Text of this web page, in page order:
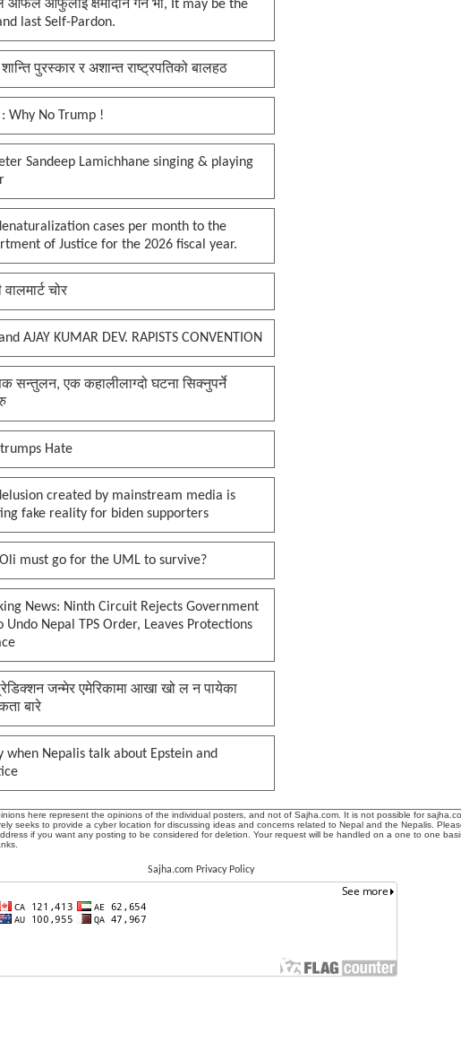
आफैले आफुलाई क्षमादान गर्ने भो, It may be the
last Self-Pardon.
पुरस्कार र अशान्त राष्ट्रपतिको बालहठ
Why No Trump !
Sandeep Lamichhane singing & playing
cases per month to the
of Justice for the 2026 fiscal year.
वालमार्ट चोर
AJAY KUMAR DEV. RAPISTS CONVENTION
सन्तुलन, एक कहालीलाग्दो घटना सिक्नुपर्ने
Hate
created by mainstream media is
fake reality for biden supporters
must go for the UML to survive?
News: Ninth Circuit Rejects Government
Undo Nepal TPS Order, Leaves Protections
जन्मेर एमेरिकामा आखा खो ल न पायेका
बारे
when Nepalis talk about Epstein and
here represent the opinions of the individual posters, and not of Sajha.com. It is not possible for
seeks to provide a cyber location for discussing ideas and concerns related to Nepal and the Nepalis.
if you want any posting to be considered for deletion. Your request will be handled on a one to one
Sajha.com Privacy Policy